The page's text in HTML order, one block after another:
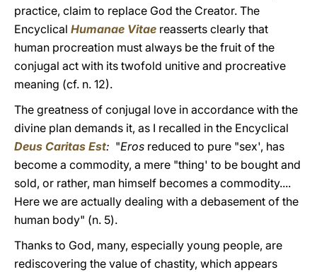
practice, claim to replace God the Creator. The
Encyclical Humanae Vitae reasserts clearly that
human procreation must always be the fruit of the
conjugal act with its twofold unitive and procreative
meaning (cf. n. 12).
The greatness of conjugal love in accordance with the
divine plan demands it, as I recalled in the Encyclical
Deus Caritas Est: "Eros reduced to pure "sex', has
become a commodity, a mere "thing' to be bought and
sold, or rather, man himself becomes a commodity....
Here we are actually dealing with a debasement of the
human body" (n. 5).
Thanks to God, many, especially young people, are
rediscovering the value of chastity, which appears